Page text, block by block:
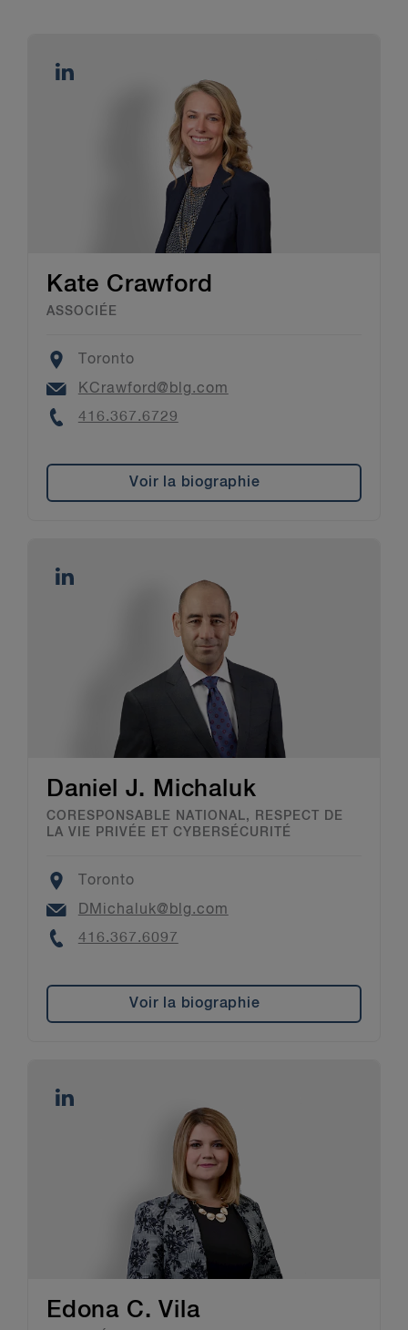
Kate Crawford
ASSOCIÉE
Location
Toronto
Email
KCrawford@blg.com
Phone
416.367.6729
Voir la biographie
Daniel J. Michaluk
CORESPONSABLE NATIONAL, RESPECT DE
LA VIE PRIVÉE ET CYBERSÉCURITÉ
Location
Toronto
EmailDMichaluk@blg.com
Phone
416.367.6097
Voir la biographie
Edona C. Vila